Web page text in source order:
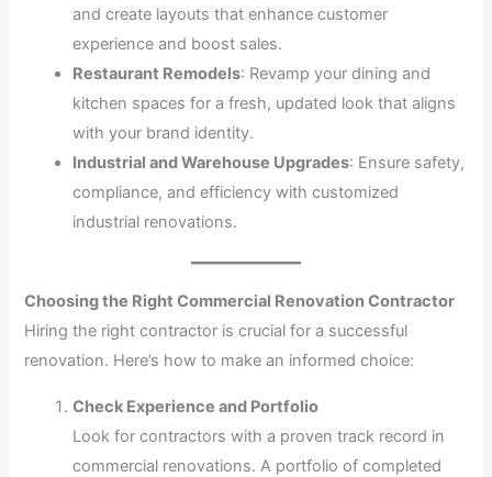
and create layouts that enhance customer
experience and boost sales.
Restaurant Remodels: Revamp your dining and
kitchen spaces for a fresh, updated look that aligns
with your brand identity.
Industrial and Warehouse Upgrades: Ensure safety,
compliance, and efficiency with customized
industrial renovations.
Choosing the Right Commercial Renovation Contractor
Hiring the right contractor is crucial for a successful
renovation. Here’s how to make an informed choice:
Check Experience and Portfolio
Look for contractors with a proven track record in
commercial renovations. A portfolio of completed